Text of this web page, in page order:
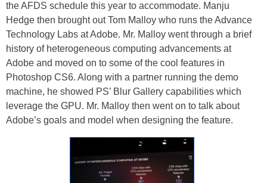
the AFDS schedule this year to accommodate. Manju
Hedge then brought out Tom Malloy who runs the Advance
Technology Labs at Adobe. Mr. Malloy went through a brief
history of heterogeneous computing advancements at
Adobe and moved on to some of the cool features in
Photoshop CS6. Along with a partner running the demo
machine, he showed PS’ Blur Gallery capabilities which
leverage the GPU. Mr. Malloy then went on to talk about
Adobe’s goals and model when designing the feature.